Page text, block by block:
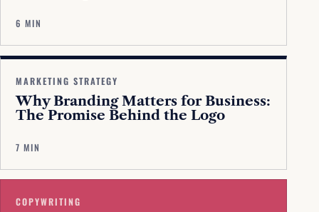
6 MIN
MARKETING STRATEGY
Why Branding Matters for Business:
The Promise Behind the Logo
7 MIN
COPYWRITING